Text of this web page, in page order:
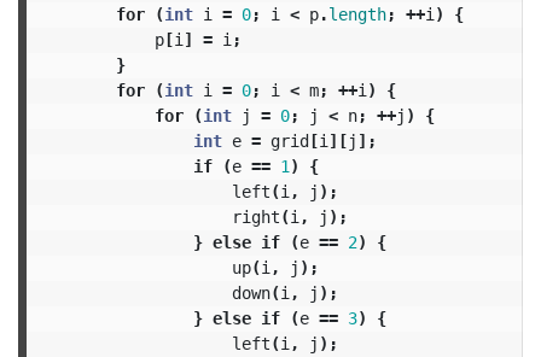
for
(int i = 0; i < p.length; ++i )
{
p[i ] = i ;
}
for
(int i = 0; i < m; ++i )
{
for
(int j = 0; j < n; ++j )
{
int e = grid[i ][j ];
if
(e == 1 )
{
left(i , j );
right(i , j );
} else if (e == 2)
{
up(i , j );
down(i , j );
} else if (e == 3)
{
left(i , j );